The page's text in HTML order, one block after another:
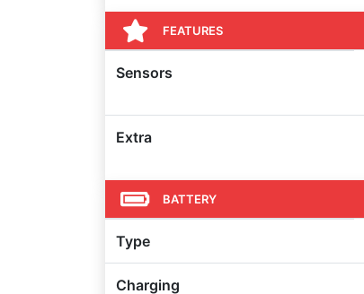
FEATURES
Sensors
Extra
BATTERY
Type
Charging